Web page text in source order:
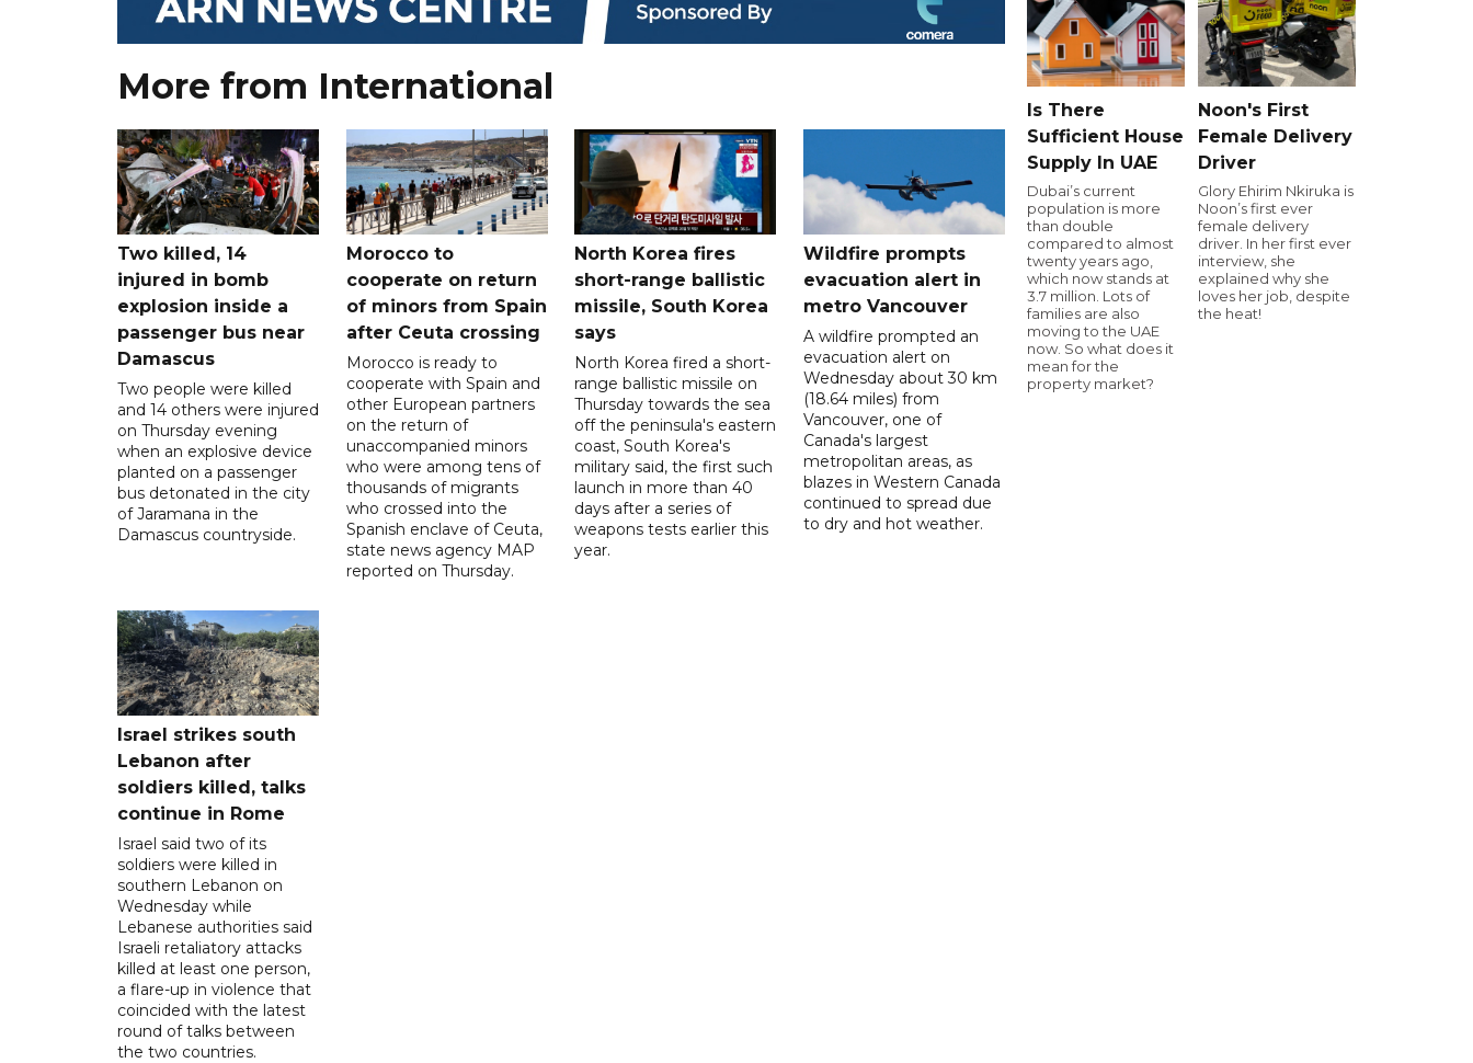
More from International
Two killed, 14
injured in bomb
explosion inside a
passenger bus near
Damascus
Two people were killed
and 14 others were injured
on Thursday evening
when an explosive device
planted on a passenger
bus detonated in the city
of Jaramana in the
Damascus countryside.
Morocco to
cooperate on return
of minors from Spain
after Ceuta crossing
Morocco is ready to
cooperate with Spain and
other European partners
on the return of
unaccompanied minors
who were among tens of
thousands of migrants
who crossed into the
Spanish enclave of Ceuta,
state news agency MAP
reported on Thursday.
North Korea fires
short-range ballistic
missile, South Korea
says
North Korea fired a short-
range ballistic missile on
Thursday towards the sea
off the peninsula's eastern
coast, South Korea's
military said, the first such
launch in more than 40
days after a series of
weapons tests earlier this
year.
Wildfire prompts
evacuation alert in
metro Vancouver
A wildfire prompted an
evacuation alert on
Wednesday about 30 km
(18.64 miles) from
Vancouver, one of
Canada's largest
metropolitan areas, as
blazes in Western Canada
continued to spread due
to dry and hot weather.
Israel strikes south
Lebanon after
soldiers killed, talks
continue in Rome
Israel said two of its
soldiers were killed in
southern Lebanon on
Wednesday while
Lebanese authorities said
Israeli retaliatory attacks
killed at least one person,
a flare-up in violence that
coincided with the latest
round of talks between
the two countries.
Is There
Sufficient House
Supply In UAE
Dubai’s current
population is more
than double
compared to almost
twenty years ago,
which now stands at
3.7 million. Lots of
families are also
moving to the UAE
now. So what does it
mean for the
property market?
Noon's First
Female Delivery
Driver
Glory Ehirim Nkiruka is
Noon’s first ever
female delivery
driver. In her first ever
interview, she
explained why she
loves her job, despite
the heat!